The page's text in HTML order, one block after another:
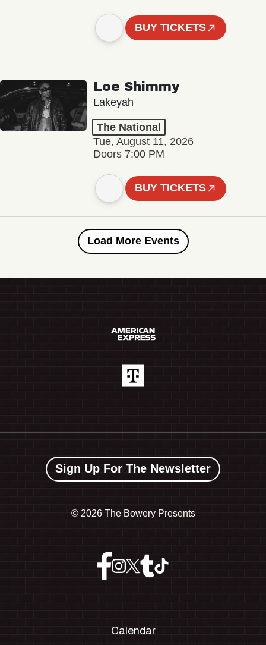
BUY TICKETS
Loe Shimmy
Lakeyah
The National
Tue, August 11, 2026
Doors 7:00 PM
BUY TICKETS
Load More Events
Sign Up For The Newsletter
© 2026 The Bowery Presents
Calendar